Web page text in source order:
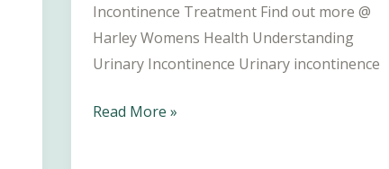
Incontinence Treatment Find out more @
Harley Womens Health Understanding
Urinary Incontinence Urinary incontinence
Urinary
Read More »